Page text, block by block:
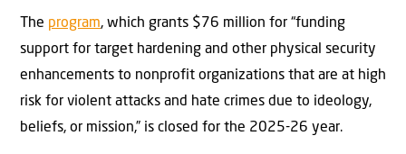
The program, which grants $76 million for “funding
support for target hardening and other physical security
enhancements to nonprofit organizations that are at high
risk for violent attacks and hate crimes due to ideology,
beliefs, or mission,” is closed for the 2025-26 year.